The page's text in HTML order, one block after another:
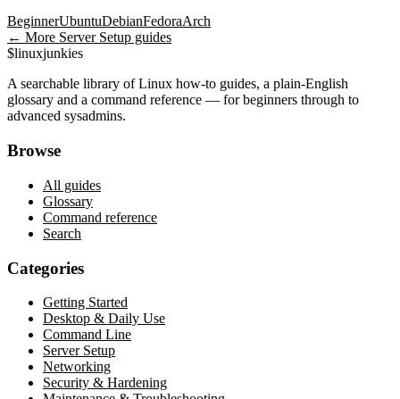
BeginnerUbuntuDebianFedoraArch
← More Server Setup guides
$linuxjunkies
A searchable library of Linux how-to guides, a plain-English
glossary and a command reference — for beginners through to
advanced sysadmins.
Browse
All guides
Glossary
Command reference
Search
Categories
Getting Started
Desktop & Daily Use
Command Line
Server Setup
Networking
Security & Hardening